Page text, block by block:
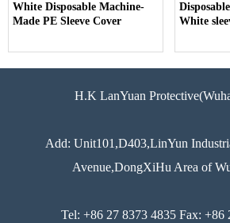
White Disposable Machine-
Made PE Sleeve Cover
White
H.K LanYuan
Add: Unit101,D403,LinYun
Avenue,DongXiHu Area of
Tel: +86 27 8373 4835 Fax: +86